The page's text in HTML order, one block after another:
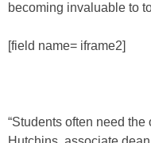
becoming invaluable to
[field name= iframe2]
“Students often need